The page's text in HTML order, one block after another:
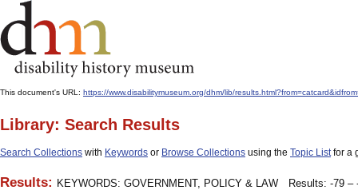
This document's URL: https://www.disabilitymuseum.org/dhm/lib/
Library: Search Results
Search Collections with Keywords or Browse Collections using the Topic Listfor a
Results: KEYWORDS: GOVERNMENT, POLICY & LAW
Results: -79 –